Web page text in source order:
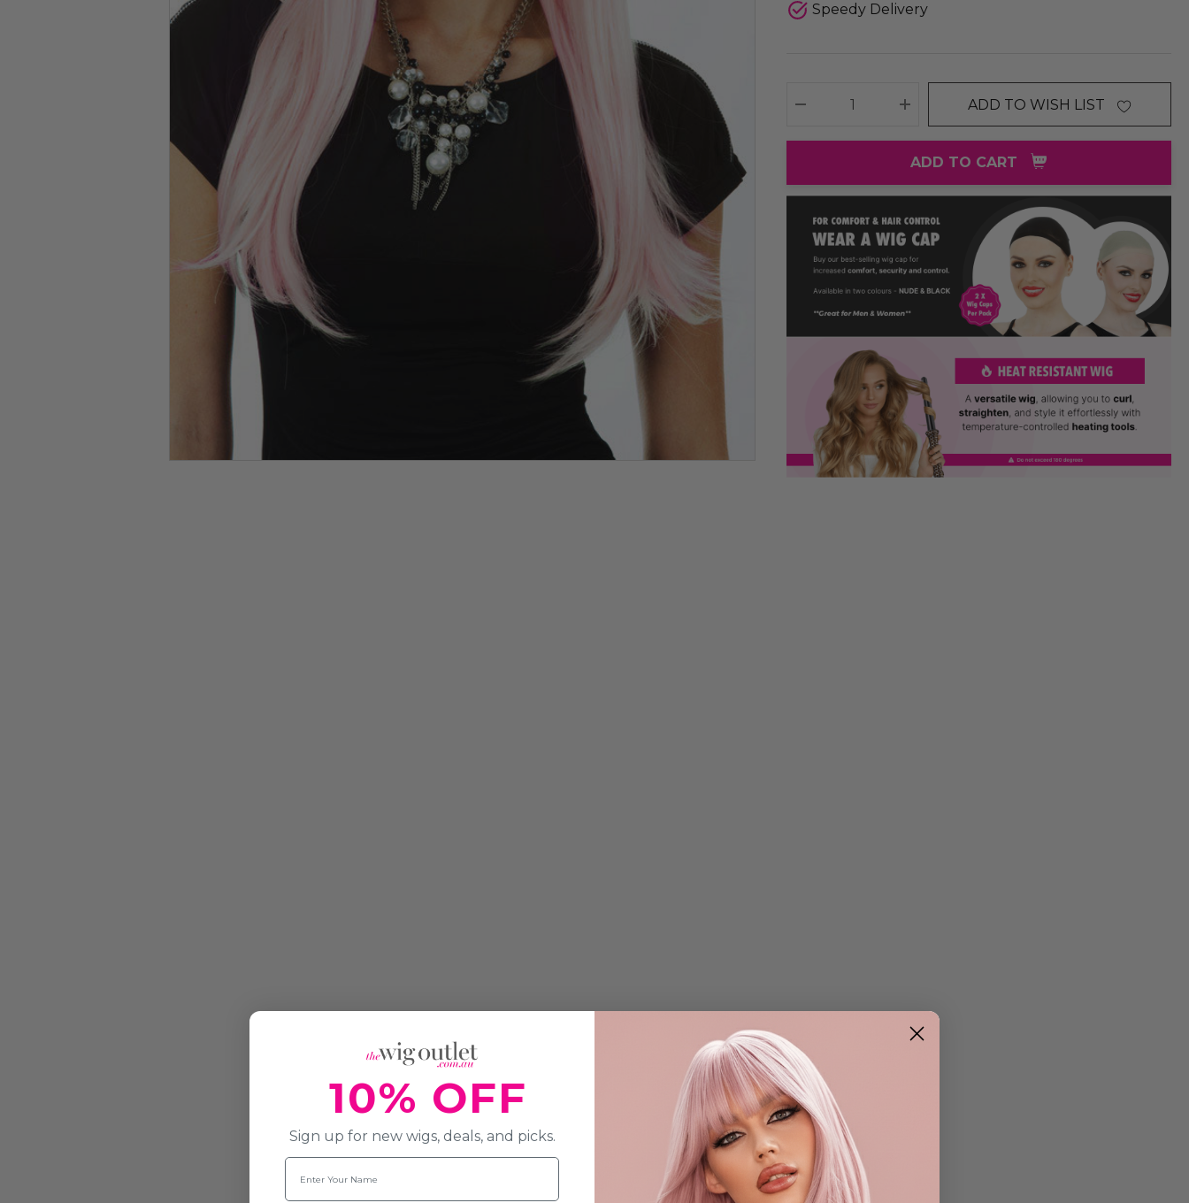
Speedy Delivery
DECREASE QUANTITY:INCREASE QUANTITY:
ADD TO WISH LIST
ADD TO CART
10% OFF
Sign up for new wigs, deals, and picks.
Name